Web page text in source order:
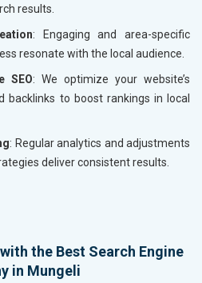
results.
: Engaging and area-specific
resonate with the local audience.
SEO: We optimize your website’s
backlinks to boost rankings in local
: Regular analytics and adjustments
deliver consistent results.
the Best Search Engine
in Mungeli